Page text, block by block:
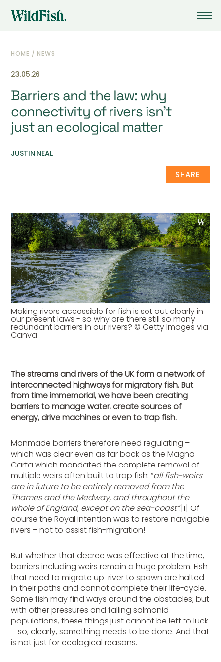
HOME / NEWS
23.05.26
Barriers and the law: why
connectivity of rivers isn’t
just an ecological matter
JUSTIN NEAL
SHARE
Making rivers accessible for fish is set out clearly in
our present laws - so why are there still so many
redundant barriers in our rivers? © Getty Images via
Canva
The streams and rivers of the UK form a network of
interconnected highways for migratory fish. But
from time immemorial, we have been creating
barriers to manage water, create sources of
energy, drive machines or even to trap fish.
Manmade barriers therefore need regulating –
which was clear even as far back as the Magna
Carta which mandated the complete removal of
multiple weirs often built to trap fish: “all fish-weirs
are in future to be entirely removed from the
Thames and the Medway, and throughout the
whole of England, except on the sea-coast”.[1] Of
course the Royal intention was to restore navigable
rivers – not to assist fish-migration!
But whether that decree was effective at the time,
barriers including weirs remain a huge problem. Fish
that need to migrate up-river to spawn are halted
in their paths and cannot complete their life-cycle.
Some fish may find ways around the obstacles; but
with other pressures and falling salmonid
populations, these things just cannot be left to luck
– so, clearly, something needs to be done. And that
is not just for ecological reasons.